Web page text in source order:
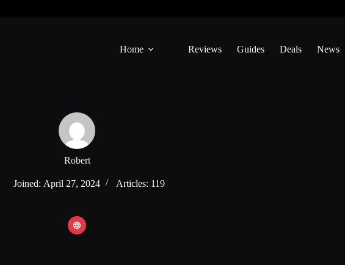
Home Reviews Guides Deals News
Robert
Joined: April 27, 2024 Articles: 119